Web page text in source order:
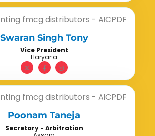
Swaran Singh Tony
Vice President
Haryana
Poonam Taneja
Secretary - Arbitration